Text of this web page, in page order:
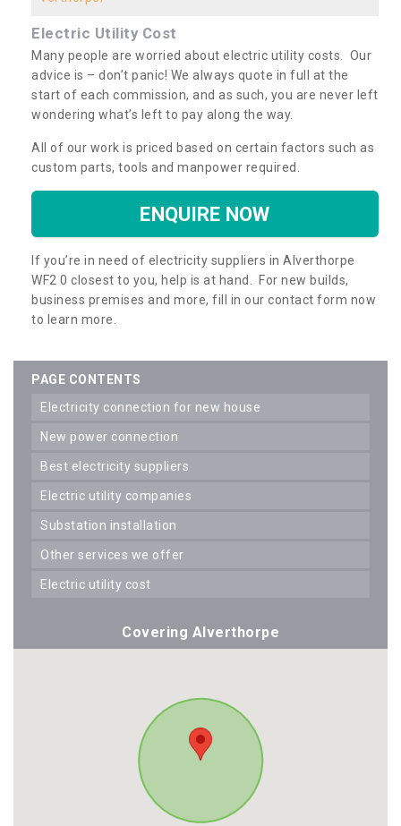
Electric Utility Cost
Many people are worried about electric utility costs. Our
advice is – don’t panic! We always quote in full at the
start of each commission, and as such, you are never left
wondering what’s left to pay along the way.
All of our work is priced based on certain factors such as
custom parts, tools and manpower required.
ENQUIRE NOW
If you’re in need of electricity suppliers in Alverthorpe
WF2 0 closest to you, help is at hand. For new builds,
business premises and more, fill in our contact form now
to learn more.
PAGE CONTENTS
electricity connection for new house
new power connection
best electricity suppliers
electric utility companies
substation installation
other services we offer
electric utility cost
Covering Alverthorpe